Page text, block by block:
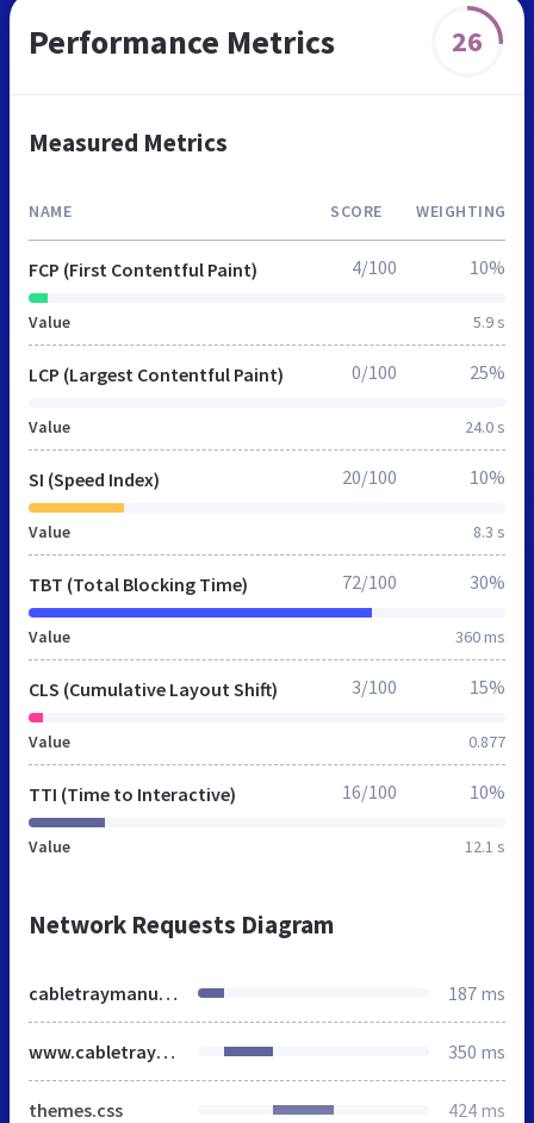
Performance Metrics 26
Measured Metrics
NAME SCORE WEIGHTING
FCP (First Contentful Paint)
Value 5.9 s
4/100 10%
LCP (Largest Contentful Paint)
Value 24.0 s
0/100 25%
SI (Speed Index)
Value 8.3 s
20/100 10%
TBT (Total Blocking Time)
Value 360 ms
72/100 30%
CLS (Cumulative Layout Shift)
Value 0.877
3/100 15%
TTI (Time to Interactive)
Value 12.1 s
16/100 10%
Network Requests Diagram
cabletraymanufacturers.in 187 ms
www.cabletraymanufacturers.in 350 ms
themes.css 424 ms